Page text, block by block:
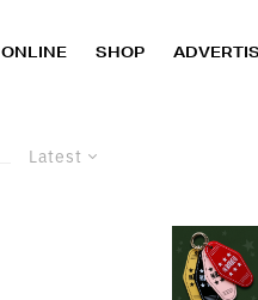
ONLINE SHOP
Latest